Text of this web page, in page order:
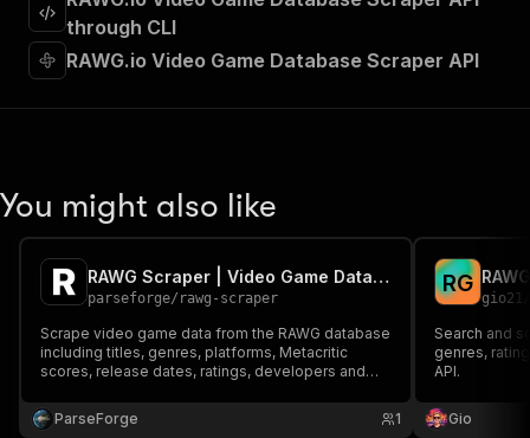
"content"
"schema": {
"parameters"
[
{
"in": "query",
"required":
"schema": {
"type":
"string"
},
"description": "Enter your Apify token
through CLI
RAWG.io Video Game Database Scraper API
You might also like
RAWG Scraper | Video Game Database and Ratings
parseforge/ rawg-scraper
Scrape video game data from the RAWG database
including titles, genres, platforms, Metacritic
scores, release dates, ratings, developers and
games to power game discovery apps, market
research or gaming datasets
ParseForge 1
RG
gio21
Search and
genres,
API.
Gio